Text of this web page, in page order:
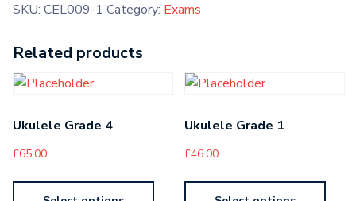
SKU: CEL009-1 Category: Exams
Related products
Ukulele Grade 4
£65.00
Ukulele Grade 1
£46.00